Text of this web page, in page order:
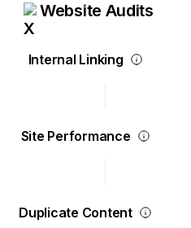
Website Audits
Internal Linking
Site Performance
Duplicate Content